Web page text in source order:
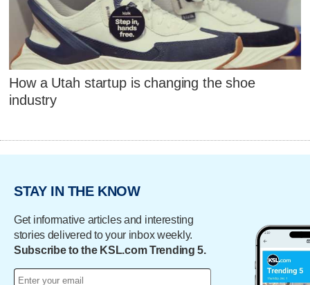
How a Utah startup is changing the shoe
industry
STAY IN THE KNOW
Get informative articles and interesting
stories delivered to your inbox weekly.
Subscribe to the KSL.com Trending 5.